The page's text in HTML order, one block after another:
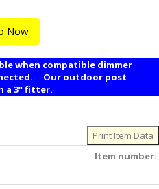
Now
when compatible dimmer
Our outdoor post
a 3" fitter.
Item number: